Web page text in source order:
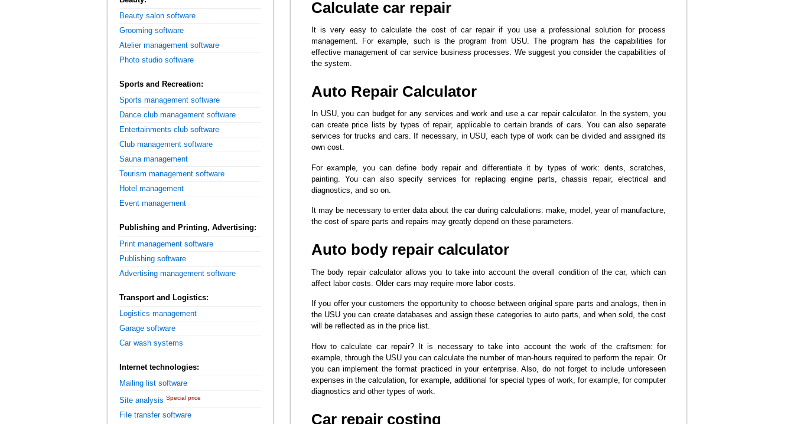
Calculate car repair
It is very easy to calculate the cost of car repair if you use a professional solution for process
management. For example, such is the program from USU. The program has the capabilities for
effective management of car service business processes. We suggest you consider the capabilities of
the system.
Auto Repair Calculator
In USU, you can budget for any services and work and use a car repair calculator. In the system, you
can create price lists by types of repair, applicable to certain brands of cars. You can also separate
services for trucks and cars. If necessary, in USU, each type of work can be divided and assigned its
own cost.
For example, you can define body repair and differentiate it by types of work: dents, scratches,
painting. You can also specify services for replacing engine parts, chassis repair, electrical and
diagnostics, and so on.
It may be necessary to enter data about the car during calculations: make, model, year of manufacture,
the cost of spare parts and repairs may greatly depend on these parameters.
Auto body repair calculator
The body repair calculator allows you to take into account the overall condition of the car, which can
affect labor costs. Older cars may require more labor costs.
If you offer your customers the opportunity to choose between original spare parts and analogs, then in
the USU you can create databases and assign these categories to auto parts, and when sold, the cost
will be reflected as in the price list.
How to calculate car repair? It is necessary to take into account the work of the craftsmen: for
example, through the USU you can calculate the number of man-hours required to perform the repair. Or
you can implement the format practiced in your enterprise. Also, do not forget to include unforeseen
expenses in the calculation, for example, additional for special types of work, for example, for computer
diagnostics and other types of work.
Car repair costing
Beauty salon software
Grooming software
Atelier management software
Photo studio software
Sports and Recreation:
Sports management software
Dance club management software
Entertainments club software
Club management software
Sauna management
Tourism management software
Hotel management
Event management
Publishing and Printing, Advertising:
Print management software
Publishing software
Advertising management software
Transport and Logistics:
Logistics management
Garage software
Car wash systems
Internet technologies:
Mailing list software
Site analysis Special price
File transfer software